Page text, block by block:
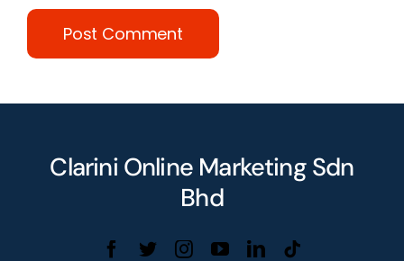
Clarini Online Marketing Sdn
Bhd